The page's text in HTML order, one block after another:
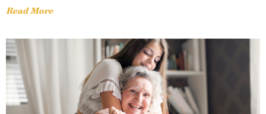
Read More